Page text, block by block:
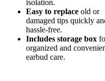
isolation.
Easy to replace old or
damaged tips quickly
hassle-free.
Includes storage box
organized and
earbud care.